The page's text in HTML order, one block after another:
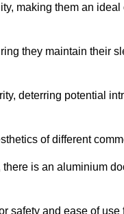
making them an ideal
they maintain their
deterring potential
of different
is an aluminium
safety and ease of use